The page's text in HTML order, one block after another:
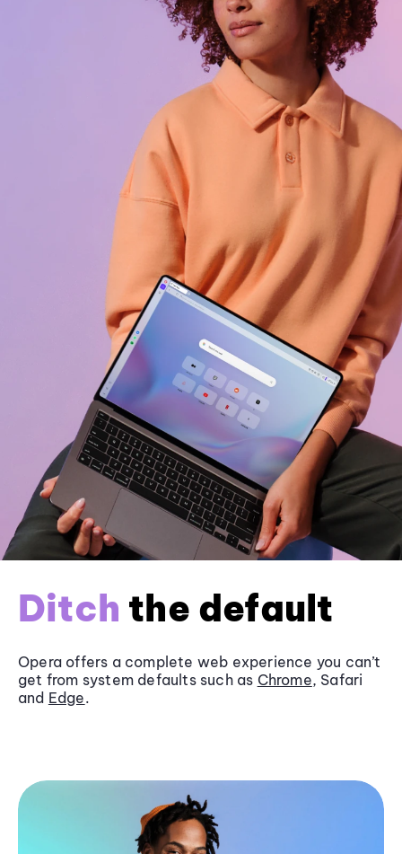
Ditch the default
Opera offers a complete web experience you can’t
get from system defaults such as Chrome, Safari
and Edge.